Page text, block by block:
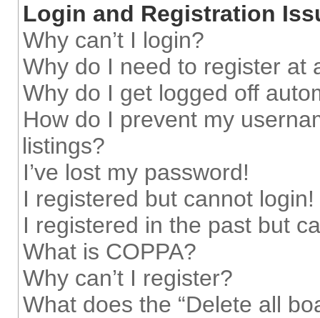
Login and Registration
Why can’t I login?
Why do I need to register at
Why do I get logged off
How do I prevent my
listings?
I’ve lost my password!
I registered but cannot login!
I registered in the past but
What is COPPA?
Why can’t I register?
What does the “Delete all